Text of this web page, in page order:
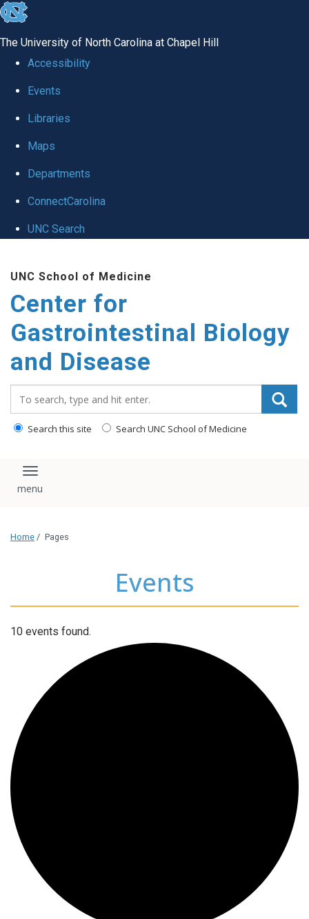
skip
global
The University of North Carolina at Chapel Hill
Accessibility
Events
Libraries
Maps
Departments
ConnectCarolina
UNC Search
main
content
UNC School of Medicine
Center for
Gastrointestinal Biology
and Disease
Search this site Search UNC School of Medicine
Toggle navigation
Home / Pages
Events
10 events found.